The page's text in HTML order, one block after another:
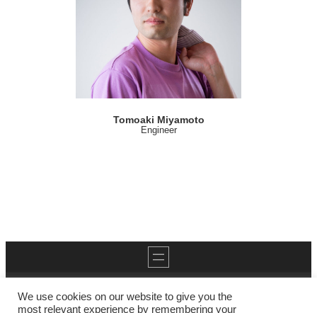
Tomoaki Miyamoto
Engineer
We use cookies on our website to give you the
most relevant experience by remembering your